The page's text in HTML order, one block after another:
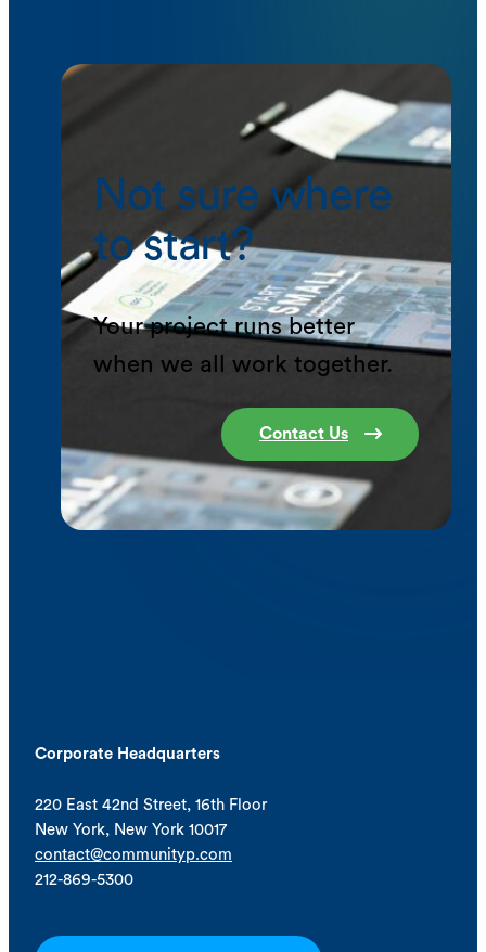
Not sure where
to start?
Your project runs better
when we all work together.
Contact Us
Corporate Headquarters
220 East 42nd Street, 16th Floor
New York, New York 10017
contact@communityp.com
212-869-5300